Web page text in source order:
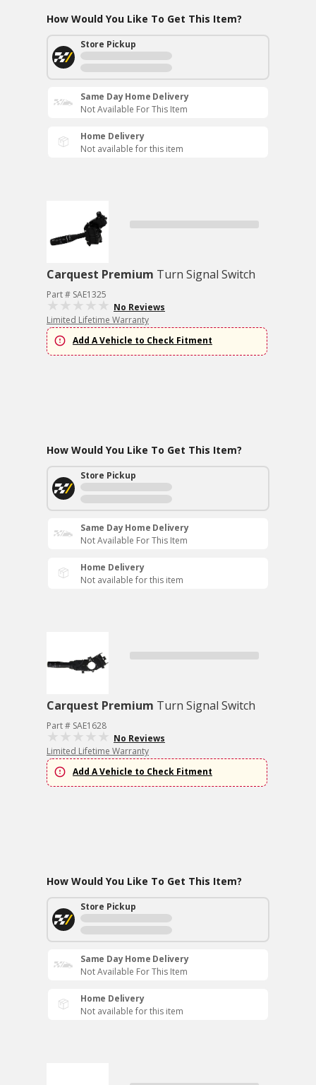
How Would You Like To Get This Item?
Store Pickup
Same Day Home Delivery
Not Available For This Item
Home Delivery
Not available for this item
Carquest Premium Turn Signal Switch
Part # SAE1325
No Reviews
Limited Lifetime Warranty
Add A Vehicle to Check Fitment
How Would You Like To Get This Item?
Store Pickup
Same Day Home Delivery
Not Available For This Item
Home Delivery
Not available for this item
Carquest Premium Turn Signal Switch
Part # SAE1628
No Reviews
Limited Lifetime Warranty
Add A Vehicle to Check Fitment
How Would You Like To Get This Item?
Store Pickup
Same Day Home Delivery
Not Available For This Item
Home Delivery
Not available for this item